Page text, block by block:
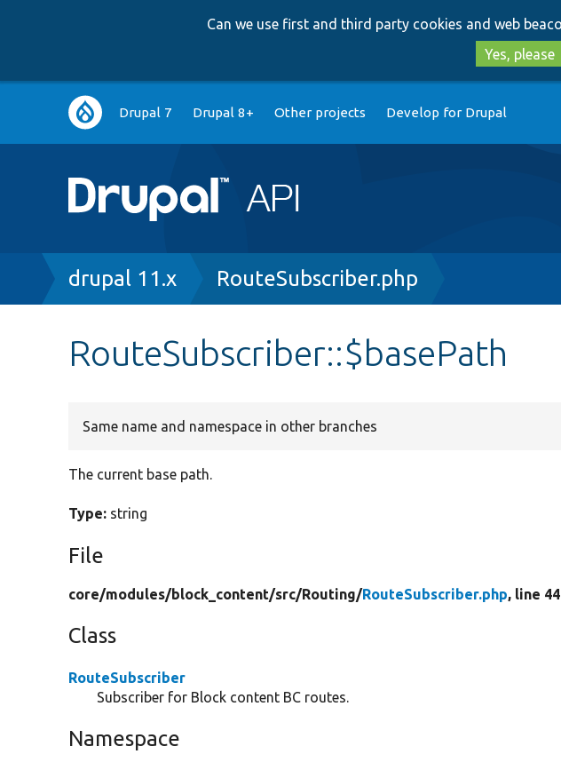
Can we use first and third party cookies and web
Yes, please
Main
navigation
Drupal 7 Drupal 8+ Other projects Develop for Drupal
Breadcrumb
drupal 11.x RouteSubscriber.php
RouteSubscriber::$basePath
Same name and namespace in other branches
The current base path.
Type: string
File
core/modules/block_content/src/Routing/RouteSubscriber.php, line 44
Class
RouteSubscriber
Subscriber for Block content BC routes.
Namespace